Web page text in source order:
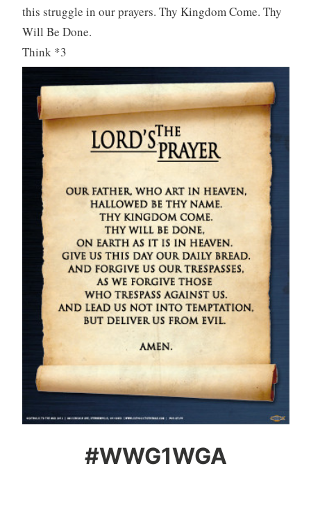
this struggle in our prayers. Thy Kingdom Come. Thy
Will Be Done.
Think *3
#WWG1WGA